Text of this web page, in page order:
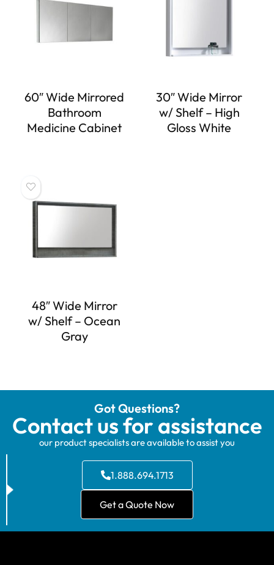
60″ Wide Mirrored
Bathroom
Medicine Cabinet
30″ Wide Mirror
w/ Shelf – High
Gloss White
48″ Wide Mirror
w/ Shelf – Ocean
Gray
Got Questions?
Contact us for assistance
our product specialists are available to assist you
1.888.694.1713
Get a Quote Now